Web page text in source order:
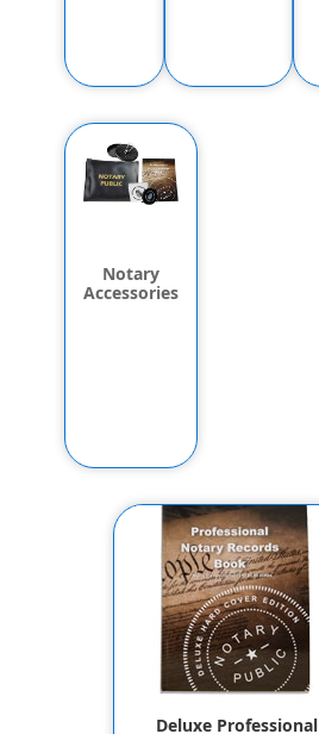
Notary
Accessories
Deluxe Professional